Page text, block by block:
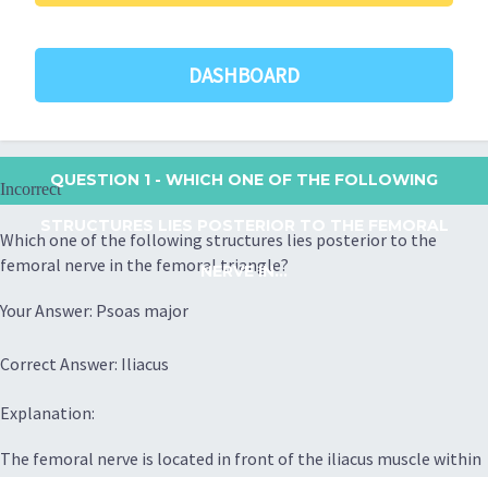
DASHBOARD
QUESTION 1 - WHICH ONE OF THE FOLLOWING
NERVE IN...
Incorrect
Which one of the following structures lies posterior to the
femoral nerve in the femoral triangle?
Your Answer: Psoas major
Correct Answer: Iliacus
Explanation:
The femoral nerve is located in front of the iliacus muscle within